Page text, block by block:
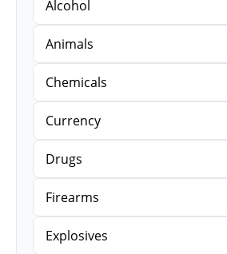
Alcohol
Animals
Chemicals
Currency
Drugs
Firearms
Explosives